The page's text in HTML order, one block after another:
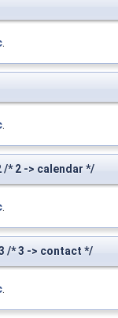
/* 2 -> calendar */
/* 3 -> contact */